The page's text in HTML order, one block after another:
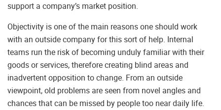
support a company’s market position.
Objectivity is one of the main reasons one should work
with an outside company for this sort of help. Internal
teams run the risk of becoming unduly familiar with their
goods or services, therefore creating blind areas and
inadvertent opposition to change. From an outside
viewpoint, old problems are seen from novel angles and
chances that can be missed by people too near daily life.